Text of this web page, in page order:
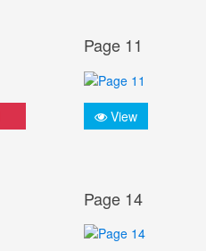
Page 11
View
Page 14